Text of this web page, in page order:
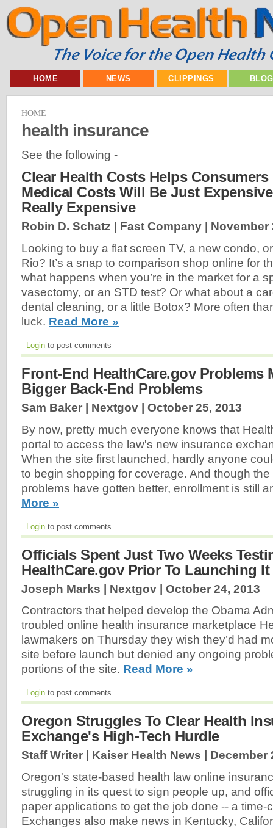
HOME NEWS CLIPPINGS
HOME
health insurance
See the following -
Clear Health Costs Helps Consumers
Medical Costs Will Be Just
Really Expensive
Robin D. Schatz | Fast Company | November
Looking to buy a flat screen TV, a new condo,
Rio? It’s a snap to comparison shop online for
what happens when you’re in the market for a
vasectomy, or an STD test? Or what about a
dental cleaning, or a little Botox? More often
luck. Read More »
Login to post comments
Front-End HealthCare.gov Problems
Bigger Back-End Problems
Sam Baker | Nextgov | October 25, 2013
By now, pretty much everyone knows that
portal to access the law's new insurance
When the site first launched, hardly anyone
to begin shopping for coverage. And though the
problems have gotten better, enrollment is still
More »
Login to post comments
Officials Spent Just Two Weeks
HealthCare.gov Prior To Launching It
Joseph Marks | Nextgov | October 24, 2013
Contractors that helped develop the Obama
troubled online health insurance marketplace
lawmakers on Thursday they wish they’d had
site before launch but denied any ongoing
portions of the site. Read More »
Login to post comments
Oregon Struggles To Clear Health
Exchange's High-Tech Hurdle
Staff Writer | Kaiser Health News | December
Oregon's state-based health law online
struggling in its quest to sign people up, and
paper applications to get the job done -- a time-
Exchanges also make news in Kentucky,